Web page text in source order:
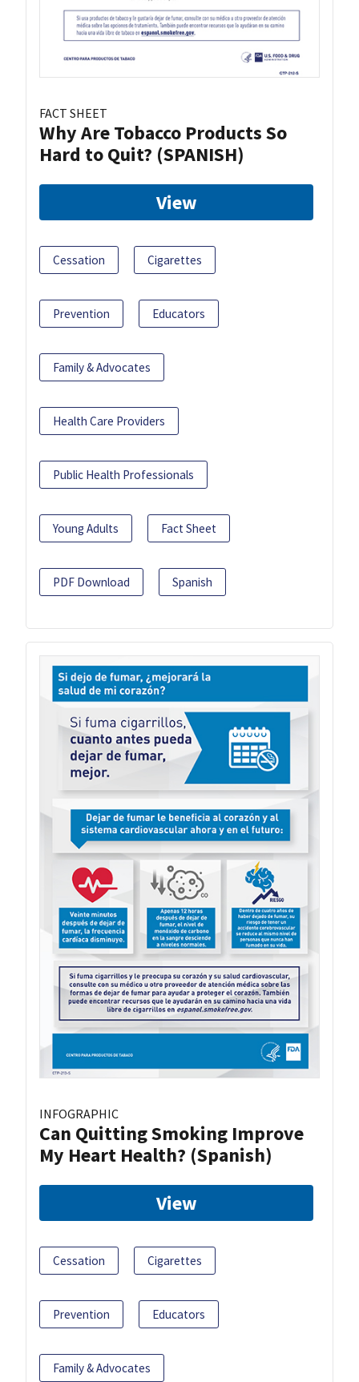
FACT SHEET
Why Are Tobacco Products So
Hard to Quit? (SPANISH)
View
Cessation Cigarettes
Prevention Educators
Family & Advocates
Health Care Providers
Public Health Professionals
Young Adults Fact Sheet
PDF Download Spanish
INFOGRAPHIC
Can Quitting Smoking Improve
My Heart Health? (Spanish)
View
Cessation Cigarettes
Prevention Educators
Family & Advocates